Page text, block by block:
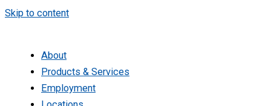
Skip to content
About
Products & Services
Employment